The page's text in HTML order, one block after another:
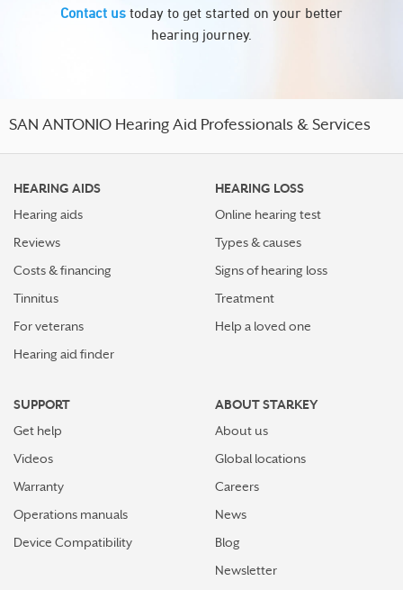
Contact us today to get started on your better
hearing journey.
SAN ANTONIO Hearing Aid Professionals & Services
HEARING AIDS
Hearing aids
Reviews
Costs & financing
Tinnitus
For veterans
Hearing aid finder
HEARING LOSS
Online hearing test
Types & causes
Signs of hearing loss
Treatment
Help a loved one
SUPPORT
Get help
Videos
Warranty
Operations manuals
Device Compatibility
ABOUT STARKEY
About us
Global locations
Careers
News
Blog
Newsletter